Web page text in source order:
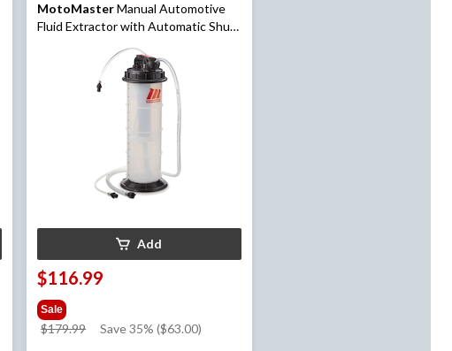
MotoMasterManual Automotive
Fluid Extractor with Automatic Shut-
Add
$116.99
Sale
$179.99
price
Save 35% ($63.00)